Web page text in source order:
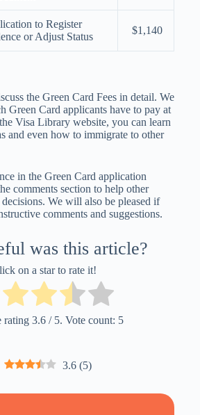
to Register
or Adjust Status
$1,140
the Green Card Fees in detail. We
Green Card applicants have to pay at
Visa Library website, you can learn
and even how to immigrate to other
in the Green Card application
comments section to help other
decisions. We will also be pleased if
comments and suggestions.
was this article?
on a star to rate it!
rating3.6 / 5. Vote count: 5
3.6 (5)